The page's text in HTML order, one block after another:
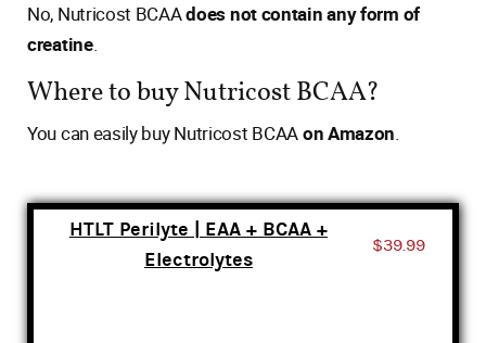
No, Nutricost BCAAdoes not contain any form of
creatine.
Where to buy Nutricost BCAA?
You can easily buy Nutricost BCAAon Amazon.
HTLT Perilyte | EAA + BCAA +
Electrolytes
$39.99